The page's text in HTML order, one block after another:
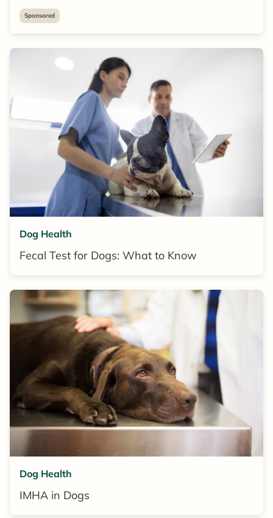
Sponsored
Dog Health
Fecal Test for Dogs: What to Know
Dog Health
IMHA in Dogs